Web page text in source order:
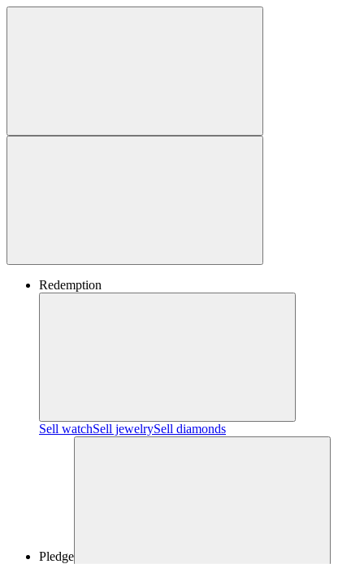
Redemption
Sell watchSell jewelrySell diamonds
Pledge